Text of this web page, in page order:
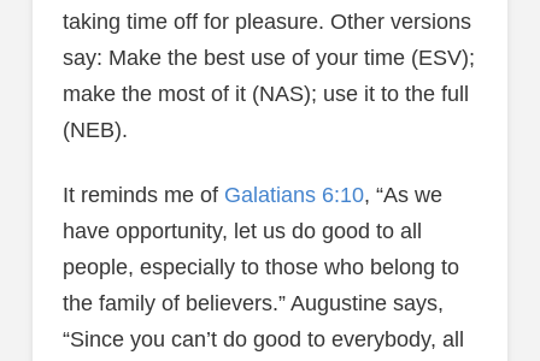
taking time off for pleasure. Other versions
say: Make the best use of your time (ESV);
make the most of it (NAS); use it to the full
(NEB).
It reminds me of Galatians 6:10, “As we
have opportunity, let us do good to all
people, especially to those who belong to
the family of believers.” Augustine says,
“Since you can’t do good to everybody, all